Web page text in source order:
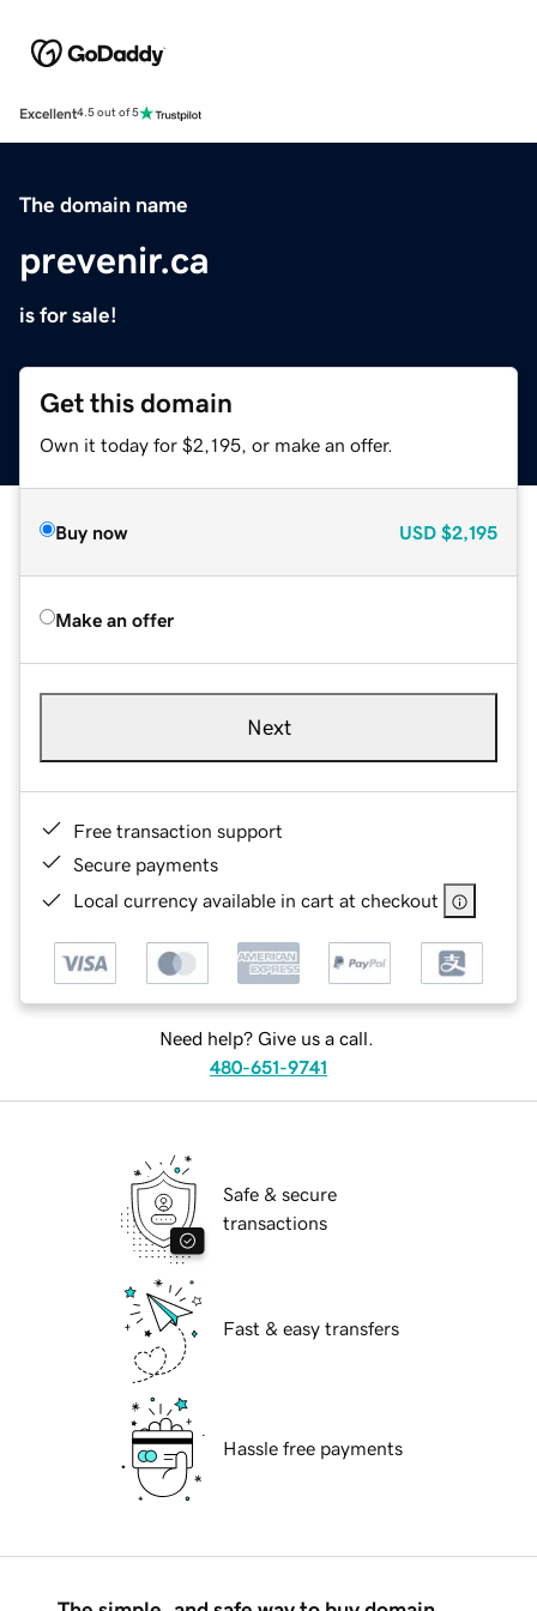
Excellent4.5 out of 5
The domain name
prevenir.ca
is for sale!
Get this domain
Own it today for $2,195, or make an offer.
Buy now USD $2,195
Make an offer
Next
Free transaction support
Secure payments
Local currency available in cart at checkout
Need help? Give us a call.
480-651-9741
Safe & secure
transactions
Fast & easy transfers
Hassle free payments